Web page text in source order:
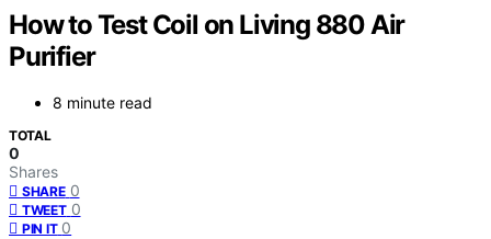
How to Test Coil on Living 880 Air
Purifier
8 minute read
TOTAL
0
Shares
SHARE 0
TWEET 0
PIN IT 0